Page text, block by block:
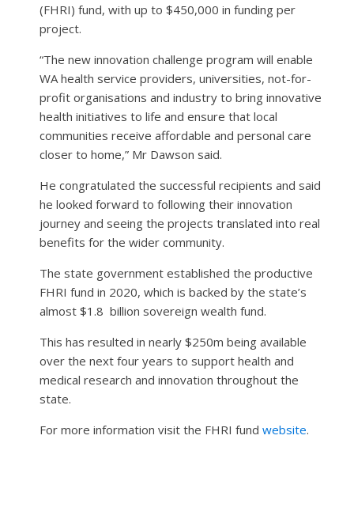
(FHRI) fund, with up to $450,000 in funding per
project.
“The new innovation challenge program will enable
WA health service providers, universities, not-for-
profit organisations and industry to bring innovative
health initiatives to life and ensure that local
communities receive affordable and personal care
closer to home,” Mr Dawson said.
He congratulated the successful recipients and said
he looked forward to following their innovation
journey and seeing the projects translated into real
benefits for the wider community.
The state government established the productive
FHRI fund in 2020, which is backed by the state’s
almost $1.8 billion sovereign wealth fund.
This has resulted in nearly $250m being available
over the next four years to support health and
medical research and innovation throughout the
state.
For more information visit the FHRI fund website.